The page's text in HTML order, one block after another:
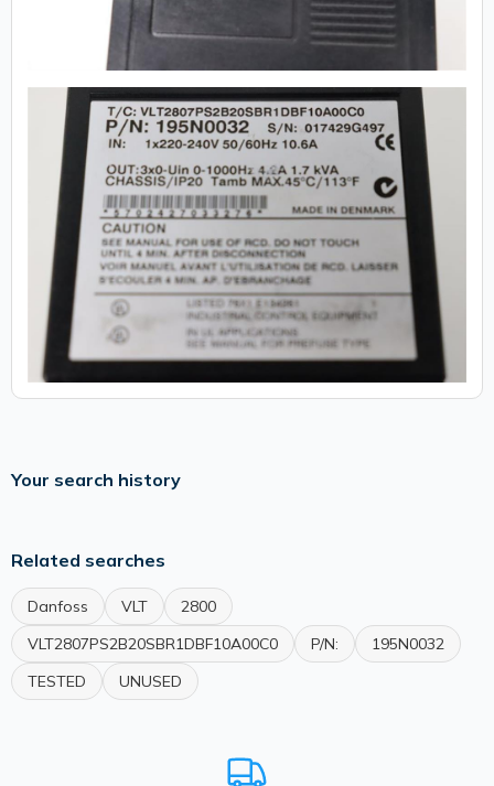
Your search history
Related searches
Danfoss VLT
2800
VLT2807PS2B20SBR1DBF10A00C0
P/N:
195N0032
TESTED
UNUSED